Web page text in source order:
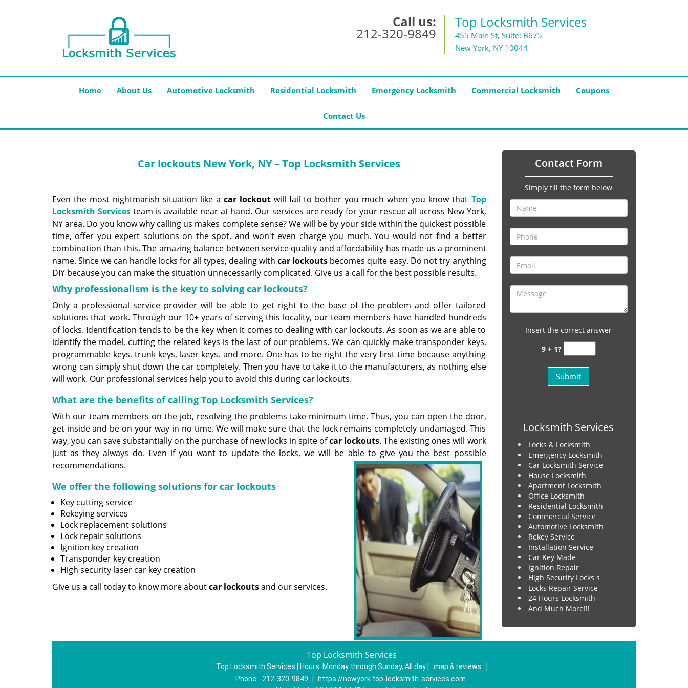
Call us:
212-320-9849
Top Locksmith Services
455 Main St, Suite: B675
New York, NY 10044
Home About Us Automotive Locksmith Residential Locksmith Emergency Locksmith Commercial Locksmith Coupons
Contact Us
Car lockouts New York, NY – Top Locksmith Services
Even the most nightmarish situation like acar lockout will fail to bother you much when you know that Top
Locksmith Servicesteam is available near at hand. Our services are ready for your rescue all across New York,
NY area. Do you know why calling us makes complete sense? We will be by your side within the quickest possible
time, offer you expert solutions on the spot, and won't even charge you much. You would not find a better
combination than this. The amazing balance between service quality and affordability has made us a prominent
name. Since we can handle locks for all types, dealing withcar lockouts becomes quite easy. Do not try anything
DIY because you can make the situation unnecessarily complicated. Give us a call for the best possible results.
Why professionalism is the key to solving car lockouts?
Only a professional service provider will be able to get right to the base of the problem and offer tailored
solutions that work. Through our 10+ years of serving this locality, our team members have handled hundreds
of locks. Identification tends to be the key when it comes to dealing with car lockouts. As soon as we are able to
identify the model, cutting the related keys is the last of our problems. We can quickly make transponder keys,
programmable keys, trunk keys, laser keys, and more. One has to be right the very first time because anything
wrong can simply shut down the car completely. Then you have to take it to the manufacturers, as nothing else
will work. Our professional services help you to avoid this during car lockouts.
What are the benefits of calling Top Locksmith Services?
With our team members on the job, resolving the problems take minimum time. Thus, you can open the door,
get inside and be on your way in no time. We will make sure that the lock remains completely undamaged. This
way, you can save substantially on the purchase of new locks in spite ofcar lockouts. The existing ones will work
just as they always do. Even if you want to update the locks, we will be able to give you the best possible
recommendations.
We offer the following solutions for car lockouts
Key cutting service
Rekeying services
Lock replacement solutions
Lock repair solutions
Ignition key creation
Transponder key creation
High security laser car key creation
Give us a call today to know more aboutcar lockoutsand our services.
Contact Form
Simply fill the form below
Insert the correct answer
9 + 1?
Locksmith Services
Locks & Locksmith
Emergency Locksmith
Car Locksmith Service
House Locksmith
Apartment Locksmith
Office Locksmith
Residential Locksmith
Commercial Service
Automotive Locksmith
Rekey Service
Installation Service
Car Key Made
Ignition Repair
High Security Locks s
Locks Repair Service
24 Hours Locksmith
And Much More!!!
Top Locksmith Services
Top Locksmith Services | Hours: Monday through Sunday, All day [ map & reviews
]
Phone:
212-320-9849 https://newyork.top-locksmith-services.com